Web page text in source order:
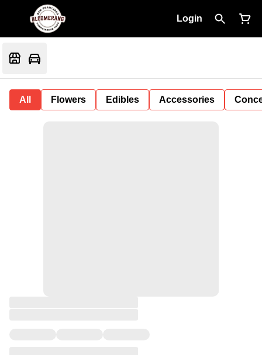
Login
All Flowers Edibles Accessories